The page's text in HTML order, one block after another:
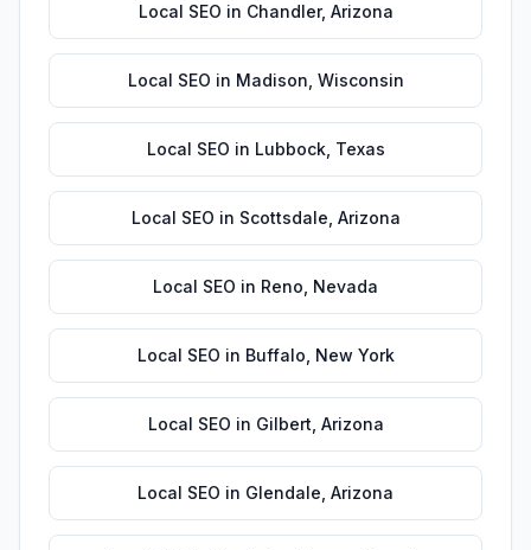
Local SEO in Chandler, Arizona
Local SEO in Madison Wisconsin
Local SEO in Lubbock, Texas
Local SEO in Scottsdale Arizona
Local SEO in Reno Nevada
Local SEO in Buffalo New York
Local SEO in Gilbert Arizona
Local SEO in Glendale Arizona